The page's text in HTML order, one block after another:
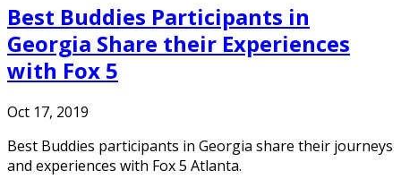
Best Buddies Participants in
Georgia Share their Experiences
with Fox 5
Oct 17, 2019
Best Buddies participants in Georgia share their journeys
and experiences with Fox 5 Atlanta.